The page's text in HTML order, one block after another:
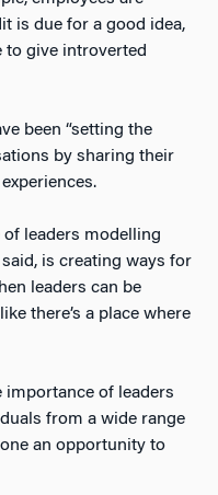
is due for a good idea,
to give introverted
been “setting the
by sharing their
leaders modelling
is creating ways for
leaders can be
there’s a place where
importance of leaders
from a wide range
an opportunity to